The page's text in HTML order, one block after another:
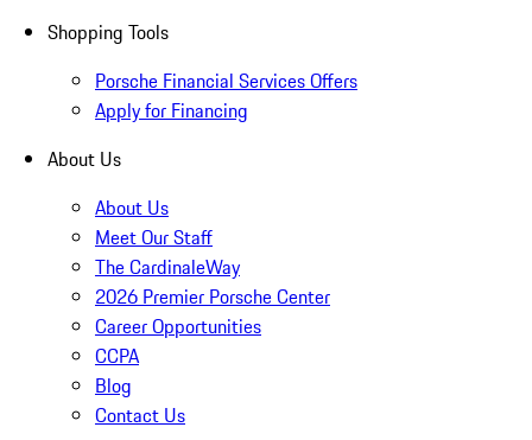
Shopping Tools
Porsche Financial Services Offers
Apply for Financing
About Us
About Us
Meet Our Staff
The CardinaleWay
2026 Premier Porsche Center
Career Opportunities
CCPA
Blog
Contact Us